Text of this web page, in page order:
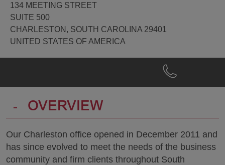
134 MEETING STREET
SUITE 500
CHARLESTON, SOUTH CAROLINA 29401
UNITED STATES OF AMERICA
Directions
Phone
Charleston
- OVERVIEW
Our Charleston office opened in December 2011 and
has since evolved to meet the needs of the business
community and firm clients throughout South